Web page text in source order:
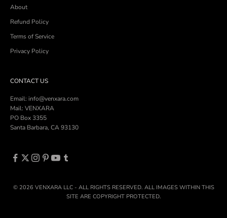
About
Refund Policy
Terms of Service
Privacy Policy
CONTACT US
Email: info@venxara.com
Mail: VENXARA
PO Box 3355
Santa Barbara, CA 93130
© 2026 VENXARA LLC - ALL RIGHTS RESERVED. ALL IMAGES WITHIN THIS
SITE ARE COPYRIGHT PROTECTED.